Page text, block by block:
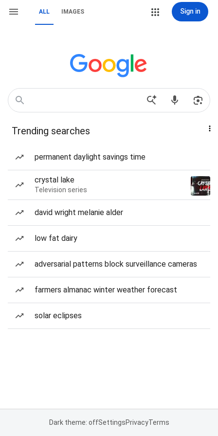
ALL IMAGES Sign in
Trending searches
permanent daylight savings time
crystal lake
Television series
david wright melanie alder
low fat dairy
adversarial patterns block surveillance cameras
farmers almanac winter weather forecast
solar eclipses
Dark theme: offSettingsPrivacyTerms